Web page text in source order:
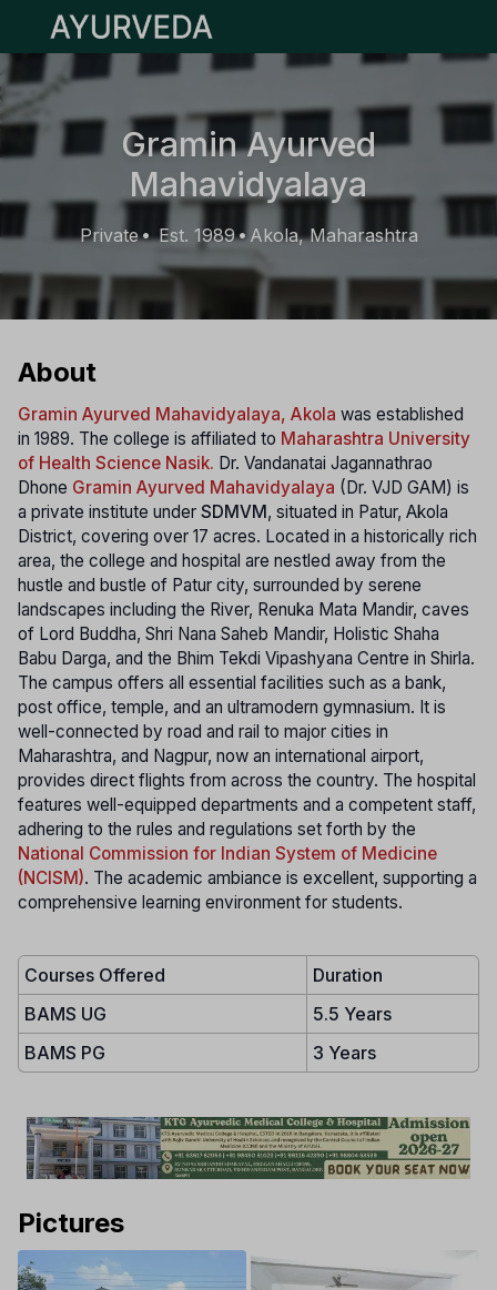
Open main menu
Gramin Ayurved
Mahavidyalaya
Private•Est. 1989• Akola, Maharashtra
About
Gramin Ayurved Mahavidyalaya, Akola was established
in 1989. The college is affiliated to Maharashtra University
of Health Science Nasik. Dr. Vandanatai Jagannathrao
Dhone Gramin Ayurved Mahavidyalaya (Dr. VJD GAM) is
a private institute under SDMVM, situated in Patur, Akola
District, covering over 17 acres. Located in a historically rich
area, the college and hospital are nestled away from the
hustle and bustle of Patur city, surrounded by serene
landscapes including the River, Renuka Mata Mandir, caves
of Lord Buddha, Shri Nana Saheb Mandir, Holistic Shaha
Babu Darga, and the Bhim Tekdi Vipashyana Centre in Shirla.
The campus offers all essential facilities such as a bank,
post office, temple, and an ultramodern gymnasium. It is
well-connected by road and rail to major cities in
Maharashtra, and Nagpur, now an international airport,
provides direct flights from across the country. The hospital
features well-equipped departments and a competent staff,
adhering to the rules and regulations set forth by the
National Commission for Indian System of Medicine
(NCISM). The academic ambiance is excellent, supporting a
comprehensive learning environment for students.
Courses Offered
Duration
BAMS UG
5.5 Years
BAMS PG
3 Years
Pictures